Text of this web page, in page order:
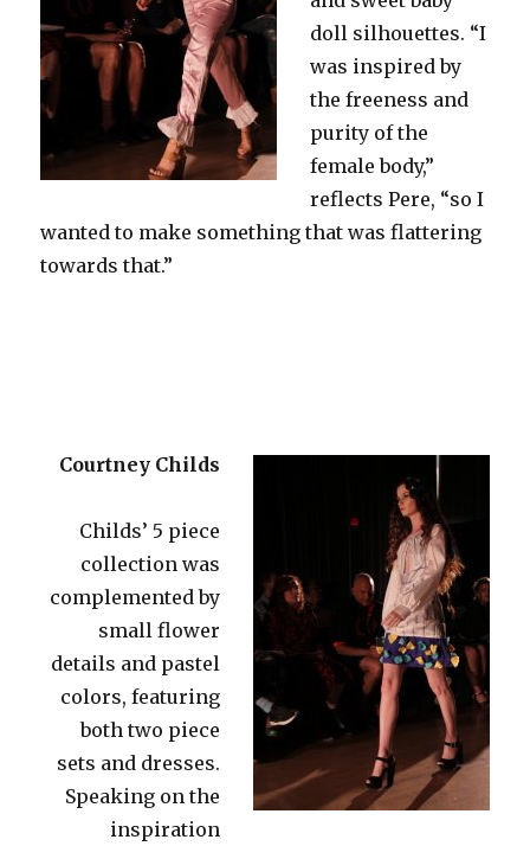
doll silhouettes. “I
was inspired by
the freeness and
purity of the
female body,”
reflects Pere, “so I
wanted to make something that was flattering
towards that.”
Courtney Childs
Childs’ 5 piece
collection was
complemented by
small flower
details and pastel
colors, featuring
both two piece
sets and dresses.
Speaking on the
inspiration